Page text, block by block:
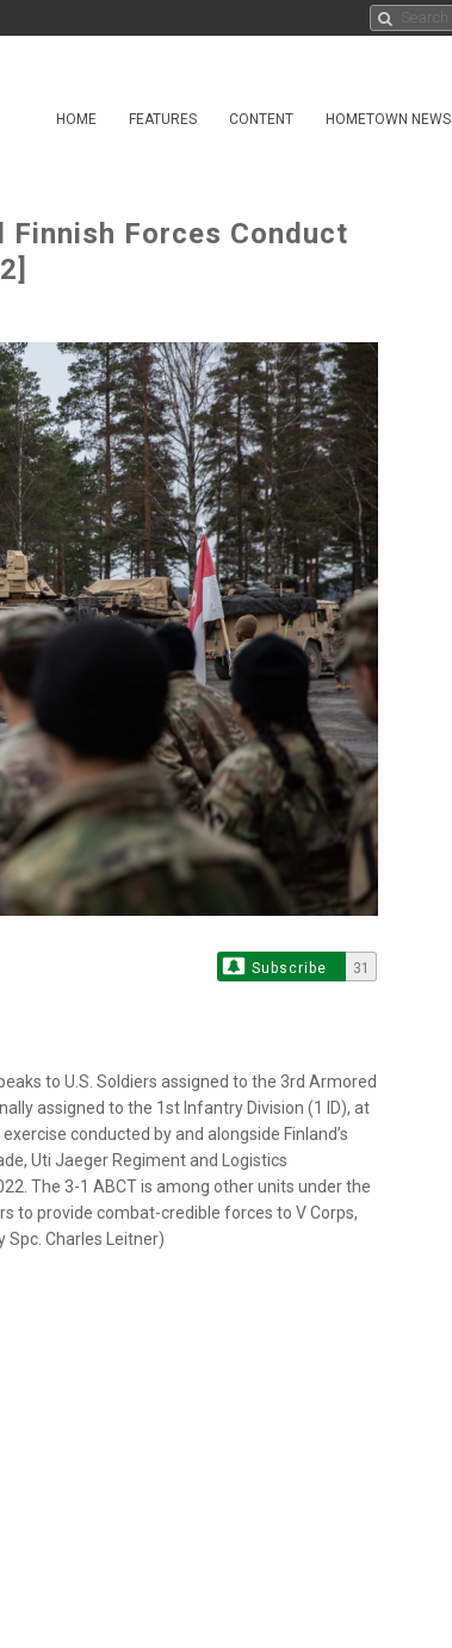
HOME FEATURES CONTENT HOMETOWN NEWS
Finnish Forces Conduct
Subscribe 31
to U.S. Soldiers assigned to the 3rd Armored
assigned to the 1st Infantry Division (1 ID), at
conducted by and alongside Finland’s
Uti Jaeger Regiment and Logistics
The 3-1 ABCT is among other units under the
to provide combat-credible forces to V Corps,
Spc. Charles Leitner)